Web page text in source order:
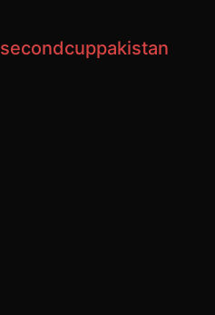
secondcuppakistan